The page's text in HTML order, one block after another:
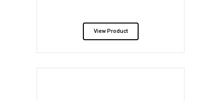
View Product